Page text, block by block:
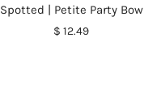
Spotted | Petite Party Bow
$ 12.49